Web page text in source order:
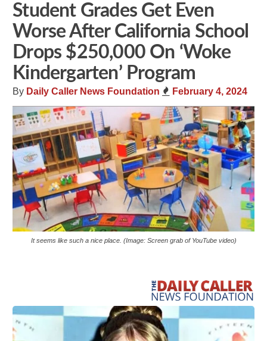
Student Grades Get Even
Worse After California School
Drops $250,000 On ‘Woke
Kindergarten’ Program
By Daily Caller News Foundation February 4, 2024
It seems like such a nice place. (Image: Screen grab of YouTube video)